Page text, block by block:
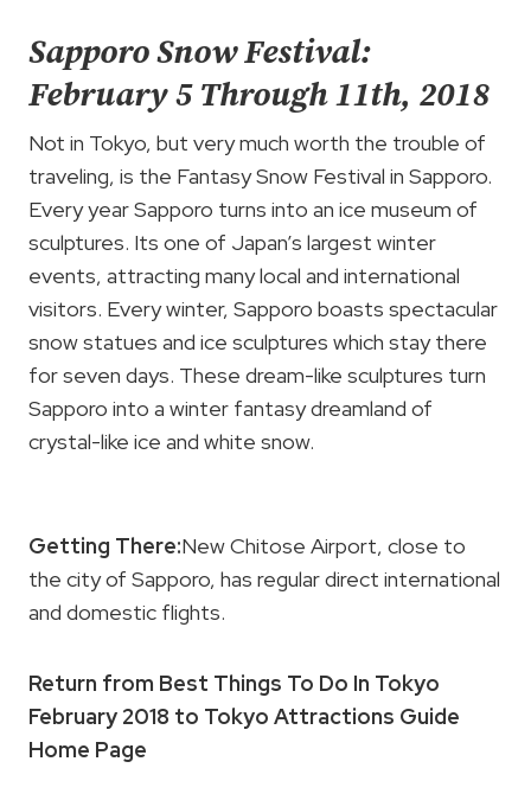
Sapporo Snow Festival:
February 5 Through 11th, 2018
Not in Tokyo, but very much worth the trouble of
traveling, is the Fantasy Snow Festival in Sapporo.
Every year Sapporo turns into an ice museum of
sculptures. Its one of Japan’s largest winter
events, attracting many local and international
visitors. Every winter, Sapporo boasts spectacular
snow statues and ice sculptures which stay there
for seven days. These dream-like sculptures turn
Sapporo into a winter fantasy dreamland of
crystal-like ice and white snow.
Getting There:New Chitose Airport, close to
the city of Sapporo, has regular direct international
and domestic flights.
Return from Best Things To Do In Tokyo
February 2018 to Tokyo Attractions Guide
Home Page